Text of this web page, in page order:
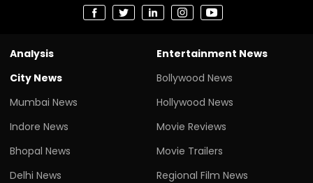
Analysis
City News
Mumbai News
Indore News
Bhopal News
Delhi News
Entertainment News
Bollywood News
Hollywood News
Movie Reviews
Movie Trailers
Regional Film News